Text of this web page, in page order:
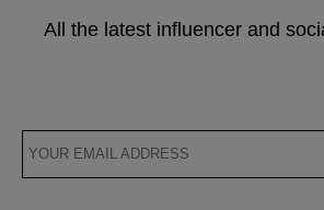
All the latest influencer and